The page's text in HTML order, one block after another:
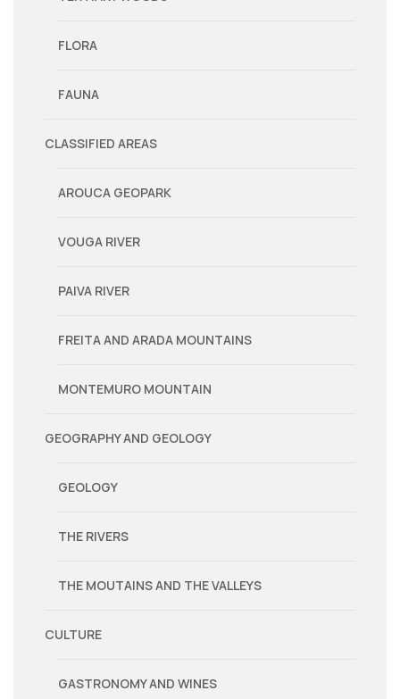
FLORA
FAUNA
CLASSIFIED AREAS
AROUCA GEOPARK
VOUGA RIVER
PAIVA RIVER
FREITA AND ARADA MOUNTAINS
MONTEMURO MOUNTAIN
GEOGRAPHY AND GEOLOGY
GEOLOGY
THE RIVERS
THE MOUTAINS AND THE VALLEYS
CULTURE
GASTRONOMY AND WINES